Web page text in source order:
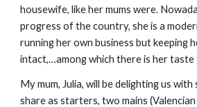
housewife, like her mums were.
progress of the country, she is a
running her own business but keeping
intact,…among which there is her
My mum, Julia, will be delighting us
share as starters, two mains